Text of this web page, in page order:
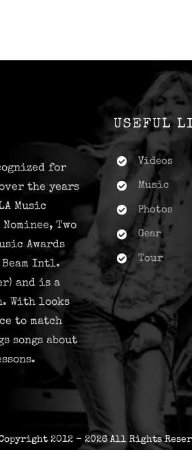
for
the years
Music
Nominee, Two
Awards
Beam Intl.
and is a
With looks
to match
songs about
USEFUL
Videos
Music
Photos
Gear
Tour
2012 - 2026 All Rights